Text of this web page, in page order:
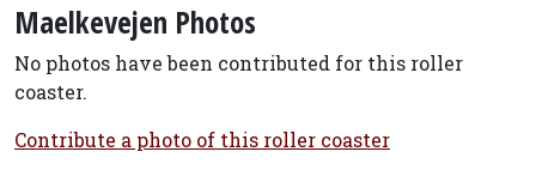
Maelkevejen Photos
No photos have been contributed for this roller
coaster.
Contribute a photo of this roller coaster